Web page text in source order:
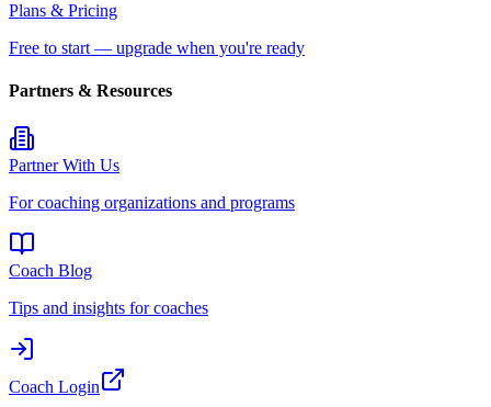
Plans & Pricing
Free to start — upgrade when you're ready
Partners & Resources
Partner With Us
For coaching organizations and programs
Coach Blog
Tips and insights for coaches
Coach Login